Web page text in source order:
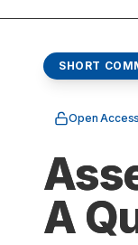
SHORT
Open Access
A